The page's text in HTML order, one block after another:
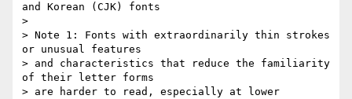
and Korean (CJK) fonts
>
> Note 1: Fonts with extraordinarily thin strokes
or unusual features
> and characteristics that reduce the familiarity
of their letter forms
> are harder to read, especially at lower